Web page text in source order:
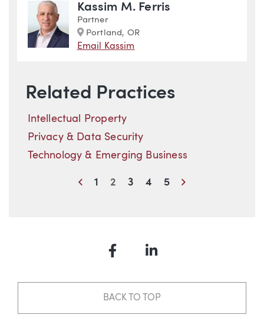
Kassim M. Ferris
Partner
Marker
Portland, OR
Email Kassim
Related Practices
Intellectual Property
Privacy & Data Security
Technology & Emerging Business
Previous
1 2 3 4 5 Next
FacebookLinkedIn
BACK TO TOP